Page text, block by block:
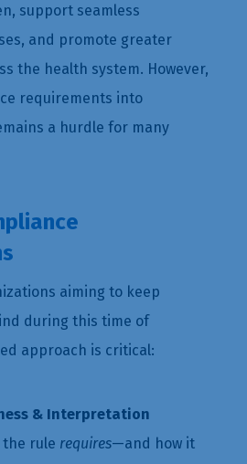
support seamless
and promote greater
the health system. However,
requirements into
a hurdle for many
aiming to keep
during this time of
approach is critical:
& Interpretation
rule requires—and how it